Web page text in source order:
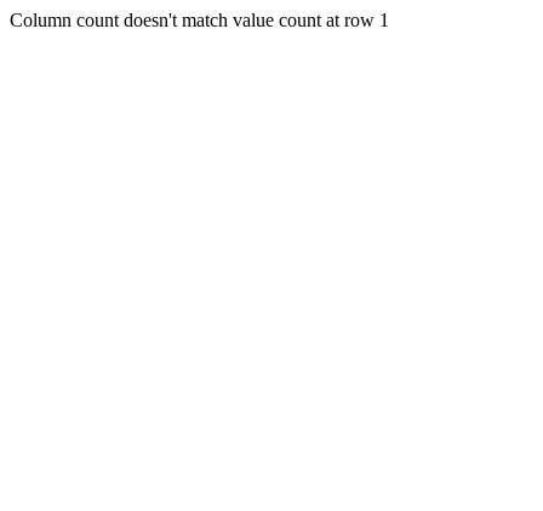
Column count doesn't match value count at row 1